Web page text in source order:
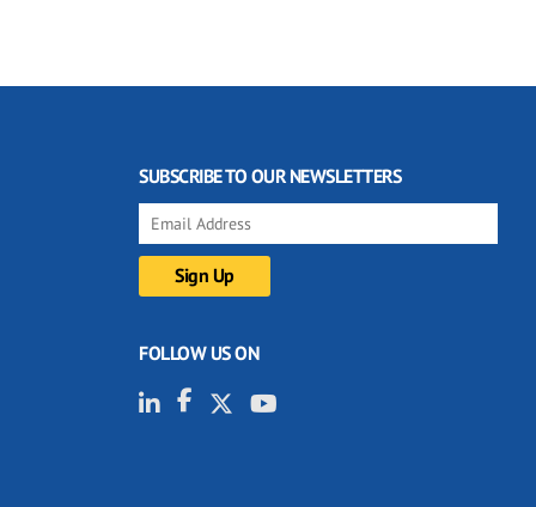
SUBSCRIBE TO OUR NEWSLETTERS
FOLLOW US ON